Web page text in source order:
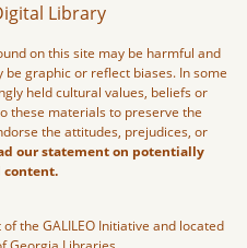
Library
on this site may be harmful and
graphic or reflect biases. In some
held cultural values, beliefs or
these materials to preserve the
the attitudes, prejudices, or
our statement on potentially
the GALILEO Initiative and located